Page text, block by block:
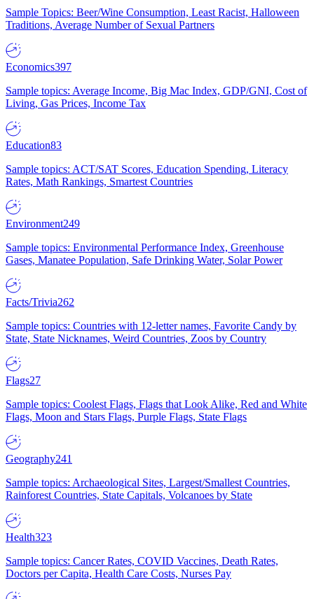
Sample Topics: Beer/Wine Consumption, Least Racist, Halloween
Traditions, Average Number of Sexual Partners
Economics397
Sample topics: Average Income, Big Mac Index, GDP/GNI, Cost of
Living, Gas Prices, Income Tax
Education83
Sample topics: ACT/SAT Scores, Education Spending, Literacy
Rates, Math Rankings, Smartest Countries
Environment249
Sample topics: Environmental Performance Index, Greenhouse
Gases, Manatee Population, Safe Drinking Water, Solar Power
Facts/Trivia262
Sample topics: Countries with 12-letter names, Favorite Candy by
State, State Nicknames, Weird Countries, Zoos by Country
Flags27
Sample topics: Coolest Flags, Flags that Look Alike, Red and White
Flags, Moon and Stars Flags, Purple Flags, State Flags
Geography241
Sample topics: Archaeological Sites, Largest/Smallest Countries,
Rainforest Countries, State Capitals, Volcanoes by State
Health323
Sample topics: Cancer Rates, COVID Vaccines, Death Rates,
Doctors per Capita, Health Care Costs, Nurses Pay